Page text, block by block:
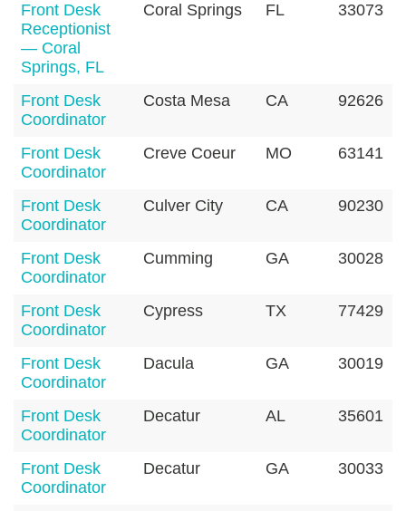
Front Desk
Receptionist
— Coral
Springs, FL
Coral Springs FL 33073
Front Desk
Coordinator
Costa Mesa CA 92626
Front Desk
Coordinator
Creve Coeur MO 63141
Front Desk
Coordinator
Culver City CA 90230
Front Desk
Coordinator
Cumming GA 30028
Front Desk
Coordinator
Cypress TX 77429
Front Desk
Coordinator
Dacula GA 30019
Front Desk
Coordinator
Decatur AL 35601
Front Desk
Coordinator
Decatur GA 30033